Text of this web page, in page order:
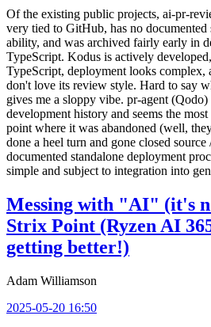
Of the existing public projects, ai-pr-
very tied to GitHub, has no documented
ability, and was archived fairly early in
TypeScript. Kodus is actively
TypeScript, deployment looks complex,
don't love its review style. Hard to say
gives me a sloppy vibe. pr-agent (Qodo)
development history and seems the
point where it was abandoned (well,
done a heel turn and gone closed source
documented standalone deployment
simple and subject to integration into
Messing with "AI" (it's
Strix Point (Ryzen AI
getting better!)
Adam Williamson
2025-05-20 16:50